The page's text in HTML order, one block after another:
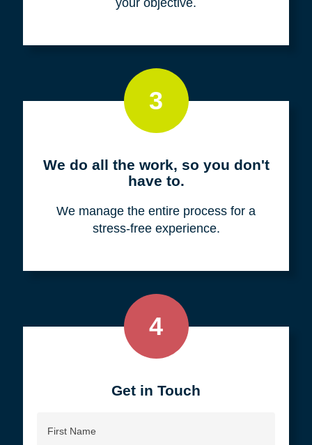
3
We do all the work, so you don't
have to.
We manage the entire process for a
stress-free experience.
4
Get in Touch
Name